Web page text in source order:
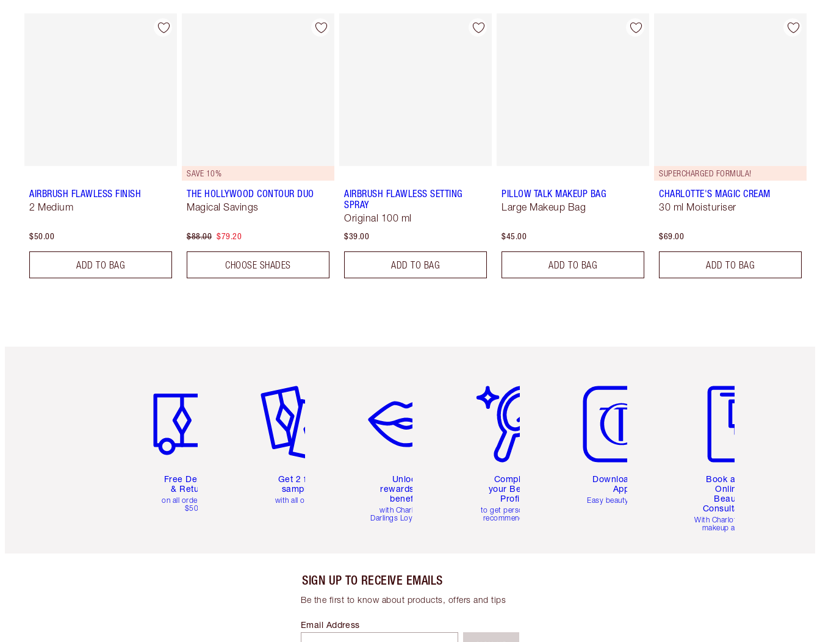
AIRBRUSH FLAWLESS FINISH
2 Medium
$50.00
ADD TO BAG
SAVE 10%
THE HOLLYWOOD CONTOUR DUO
Magical Savings
$88.00 $79.20
CHOOSE SHADES
AIRBRUSH FLAWLESS SETTING
SPRAY
Original 100 ml
$39.00
ADD TO BAG
PILLOW TALK MAKEUP BAG
Large Makeup Bag
$45.00
ADD TO BAG
SUPERCHARGED FORMULA!
CHARLOTTE'S MAGIC CREAM
30 ml Moisturiser
$69.00
ADD TO BAG
Free Delivery
& Returns
on all orders over
$50
Get 2 free
samples
with all orders
Unlock
rewards and
benefits
with Charlotte's
Darlings Loyalty Club
Complete
your Beauty
Profile
to get personalised
recommendations
Download the
App
Easy beauty for you
Book a 1:1
Online
Beauty
Consultation
With Charlotte’s pro
makeup artists.
SIGN UP TO RECEIVE EMAILS
Be the first to know about products, offers and tips
Email Address